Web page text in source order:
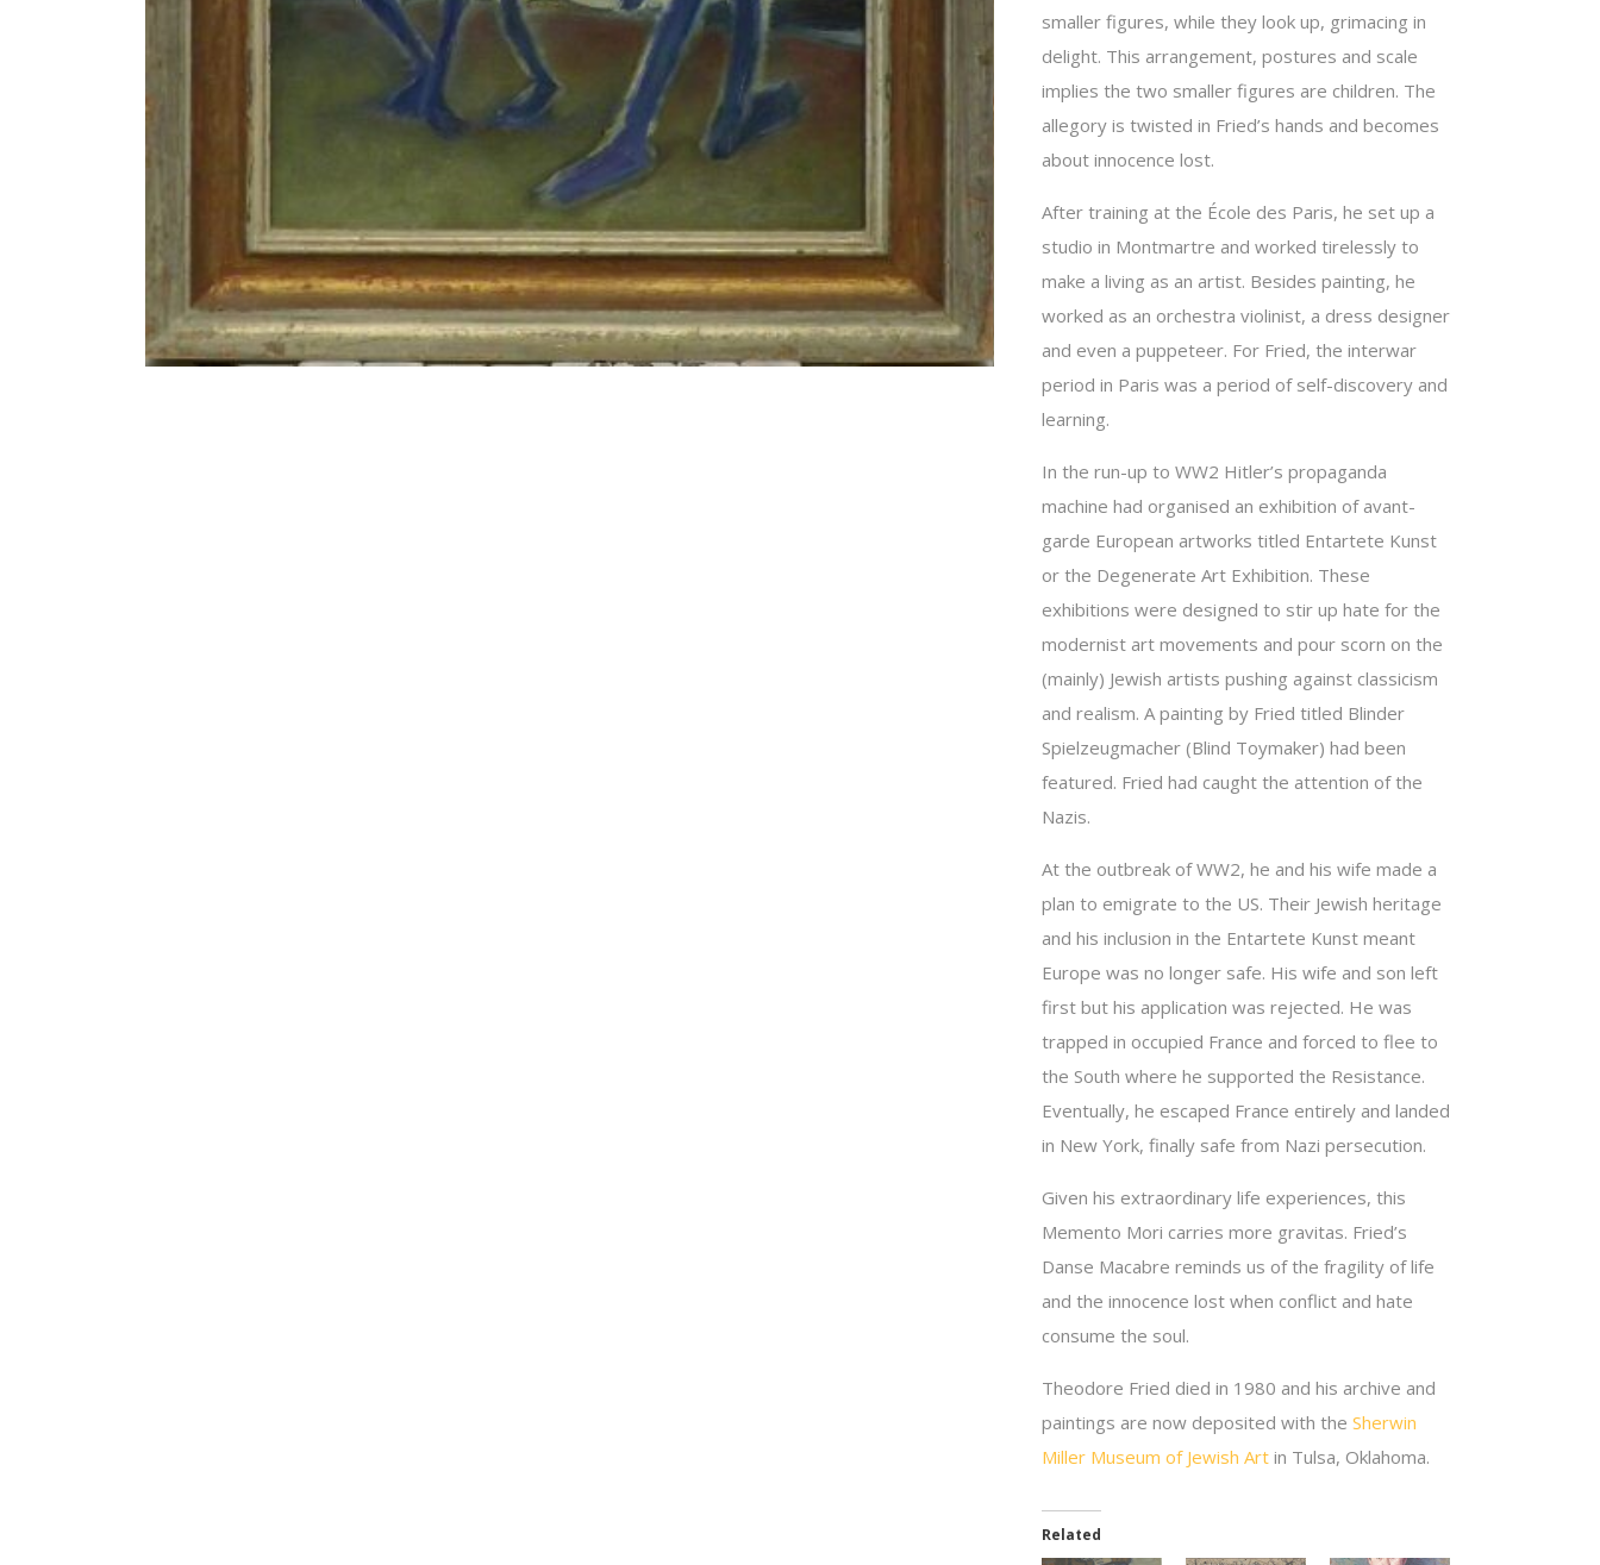
smaller figures, while they look up, grimacing in
delight. This arrangement, postures and scale
implies the two smaller figures are children. The
allegory is twisted in Fried’s hands and becomes
about innocence lost.
After training at the École des Paris, he set up a
studio in Montmartre and worked tirelessly to
make a living as an artist. Besides painting, he
worked as an orchestra violinist, a dress designer
and even a puppeteer. For Fried, the interwar
period in Paris was a period of self-discovery and
learning.
In the run-up to WW2 Hitler’s propaganda
machine had organised an exhibition of avant-
garde European artworks titled Entartete Kunst
or the Degenerate Art Exhibition. These
exhibitions were designed to stir up hate for the
modernist art movements and pour scorn on the
(mainly) Jewish artists pushing against classicism
and realism. A painting by Fried titled Blinder
Spielzeugmacher (Blind Toymaker) had been
featured. Fried had caught the attention of the
Nazis.
At the outbreak of WW2, he and his wife made a
plan to emigrate to the US. Their Jewish heritage
and his inclusion in the Entartete Kunst meant
Europe was no longer safe. His wife and son left
first but his application was rejected. He was
trapped in occupied France and forced to flee to
the South where he supported the Resistance.
Eventually, he escaped France entirely and landed
in New York, finally safe from Nazi persecution.
Given his extraordinary life experiences, this
Memento Mori carries more gravitas. Fried’s
Danse Macabre reminds us of the fragility of life
and the innocence lost when conflict and hate
consume the soul.
Theodore Fried died in 1980 and his archive and
paintings are now deposited with theSherwin
Miller Museum of Jewish Art in Tulsa, Oklahoma.
Related